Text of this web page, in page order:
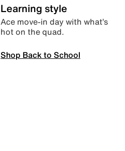
Learning style
Ace move-in day with what’s
hot on the quad.
Shop Back to School